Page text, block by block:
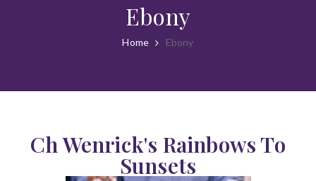
Ebony
Home Ebony
Ch Wenrick's Rainbows To
Sunsets